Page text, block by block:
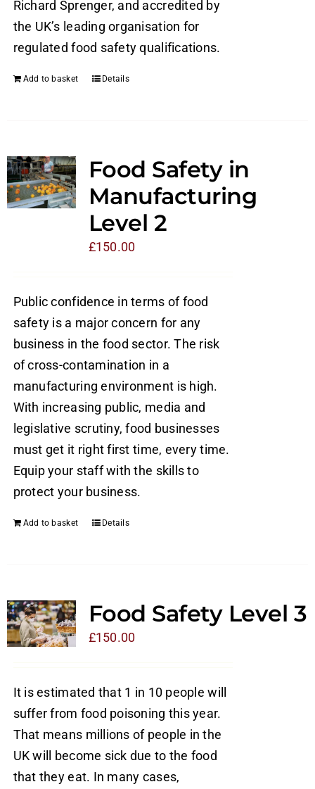
Richard Sprenger, and accredited by
the UK’s leading organisation for
regulated food safety qualifications.
Add to basket Details
Food Safety in
Manufacturing
Level 2
£150.00
Public confidence in terms of food
safety is a major concern for any
business in the food sector. The risk
of cross-contamination in a
manufacturing environment is high.
With increasing public, media and
legislative scrutiny, food businesses
must get it right first time, every time.
Equip your staff with the skills to
protect your business.
Add to basket Details
Food Safety Level 3
£150.00
It is estimated that 1 in 10 people will
suffer from food poisoning this year.
That means millions of people in the
UK will become sick due to the food
that they eat. In many cases,